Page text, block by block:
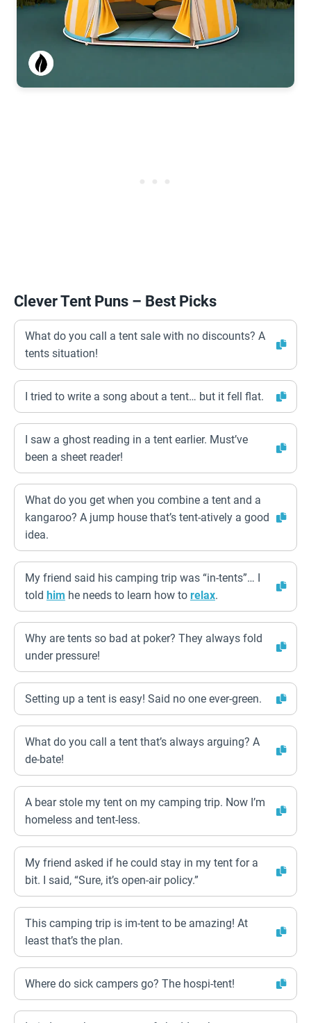
Clever Tent Puns – Best Picks
What do you call a tent sale with no discounts? A
tents situation!
I tried to write a song about a tent… but it fell flat.
I saw a ghost reading in a tent earlier. Must’ve
been a sheet reader!
What do you get when you combine a tent and a
kangaroo? A jump house that’s tent-atively a good
idea.
My friend said his camping trip was “in-tents”… I
told him he needs to learn how to relax.
Why are tents so bad at poker? They always fold
under pressure!
Setting up a tent is easy! Said no one ever-green.
What do you call a tent that’s always arguing? A
de-bate!
A bear stole my tent on my camping trip. Now I’m
homeless and tent-less.
My friend asked if he could stay in my tent for a
bit. I said, “Sure, it’s open-air policy.”
This camping trip is im-tent to be amazing! At
least that’s the plan.
Where do sick campers go? The hospi-tent!